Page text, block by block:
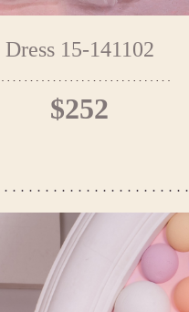
Dress 15-141102
$252